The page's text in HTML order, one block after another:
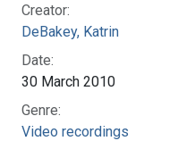
Creator:
DeBakey, Katrin
Date:
30 March 2010
Genre:
Video recordings